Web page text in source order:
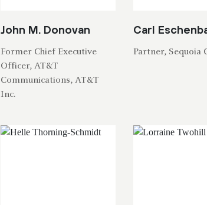
John M. Donovan
Former Chief Executive
Officer, AT&T
Communications, AT&T
Inc.
Carl
Partner, Sequoia